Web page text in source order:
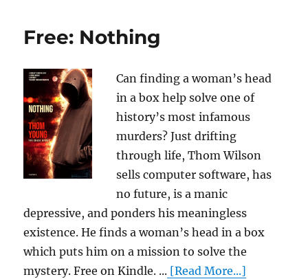
Free: Nothing
Can finding a woman’s head
in a box help solve one of
history’s most infamous
murders? Just drifting
through life, Thom Wilson
sells computer software, has
no future, is a manic
depressive, and ponders his meaningless
existence. He finds a woman’s head in a box
which puts him on a mission to solve the
mystery. Free on Kindle. ... [Read More...]